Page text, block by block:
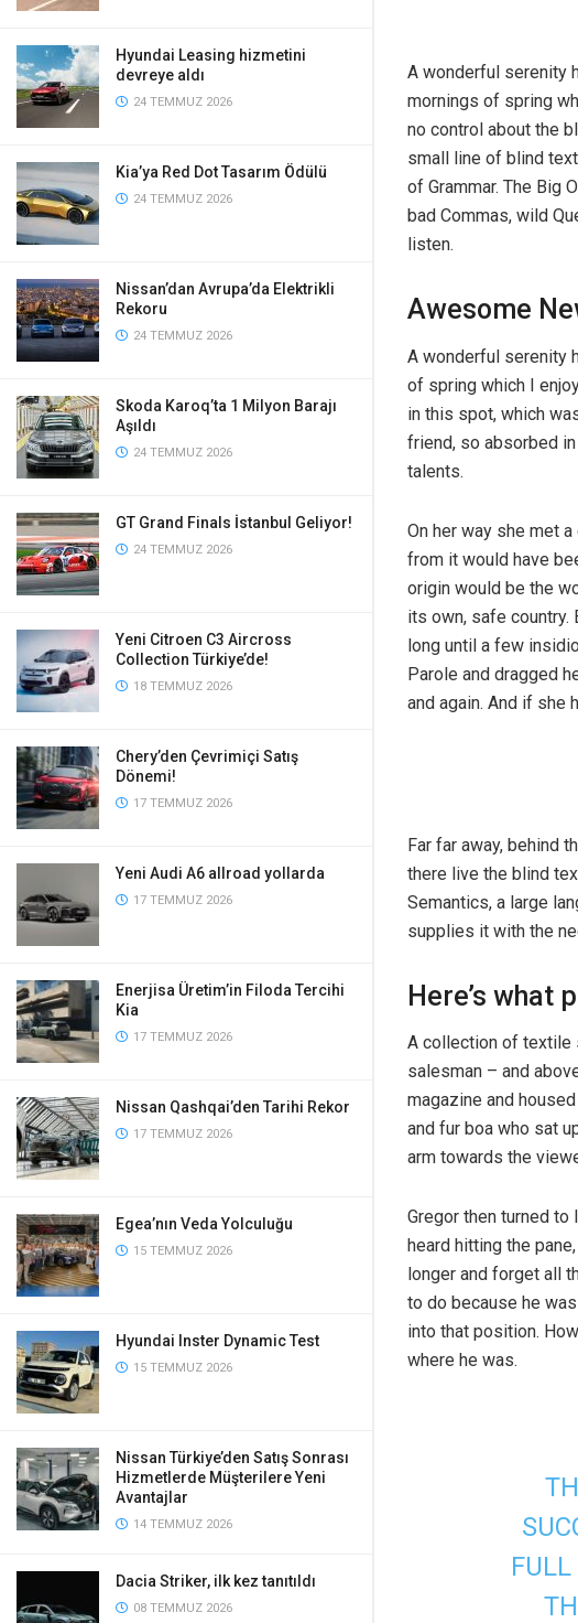
Hyundai Leasing hizmetini
devreye aldı
24 TEMMUZ 2026
Kia’ya Red Dot Tasarım Ödülü
24 TEMMUZ 2026
Nissan’dan Avrupa’da Elektrikli
Rekoru
24 TEMMUZ 2026
Skoda Karoq’ta 1 Milyon Barajı
Aşıldı
24 TEMMUZ 2026
GT Grand Finals İstanbul Geliyor!
24 TEMMUZ 2026
Yeni Citroen C3 Aircross
Collection Türkiye’de!
18 TEMMUZ 2026
Chery’den Çevrimiçi Satış
Dönemi!
17 TEMMUZ 2026
Yeni Audi A6 allroad yollarda
17 TEMMUZ 2026
Enerjisa Üretim’in Filoda Tercihi
Kia
17 TEMMUZ 2026
Nissan Qashqai’den Tarihi Rekor
17 TEMMUZ 2026
Egea’nın Veda Yolculuğu
15 TEMMUZ 2026
Hyundai Inster Dynamic Test
15 TEMMUZ 2026
Nissan Türkiye’den Satış Sonrası
Hizmetlerde Müşterilere Yeni
Avantajlar
14 TEMMUZ 2026
Dacia Striker, ilk kez tanıtıldı
08 TEMMUZ 2026
A wonderful serenity
mornings of spring
no control about the
small line of blind
of Grammar. The Big
bad Commas, wild
listen.
Awesome
A wonderful serenity
of spring which I
in this spot, which
friend, so absorbed
talents.
On her way she met
from it would have
origin would be the
its own, safe country.
long until a few
Parole and dragged
and again. And if she
Far far away, behind
there live the blind
Semantics, a large
supplies it with the
Here’s what
A collection of textile
salesman – and
magazine and
and fur boa who sat
arm towards the
Gregor then turned
heard hitting the
longer and forget all
to do because he
into that position.
where he was.